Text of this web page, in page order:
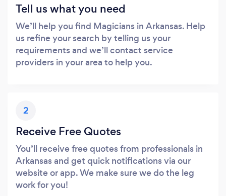
Tell us what you need
We’ll help you find Magicians in Arkansas. Help
us refine your search by telling us your
requirements and we’ll contact service
providers in your area to help you.
2
Receive Free Quotes
You’ll receive free quotes from professionals in
Arkansas and get quick notifications via our
website or app. We make sure we do the leg
work for you!